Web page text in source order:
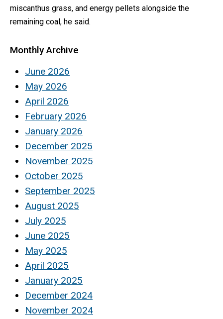
miscanthus grass, and energy pellets alongside the
remaining coal, he said.
Monthly Archive
June 2026
May 2026
April 2026
February 2026
January 2026
December 2025
November 2025
October 2025
September 2025
August 2025
July 2025
June 2025
May 2025
April 2025
January 2025
December 2024
November 2024